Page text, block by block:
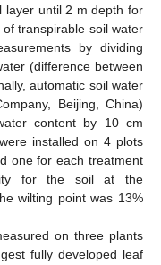
layer until 2 m depth for
transpirable soil water
by dividing
(difference between
automatic soil water
Beijing, China)
content by 10 cm
installed on 4 plots
one for each treatment
for the soil at the
wilting point was 13%
on three plants
fully developed leaf